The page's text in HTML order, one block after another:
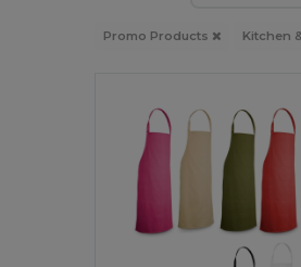
Promo Products Kitchen